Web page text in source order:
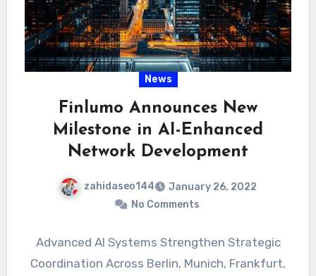
News
Finlumo Announces New
Milestone in AI-Enhanced
Network Development
zahidaseo144
January 26, 2022
No Comments
Advanced AI Systems Strengthen Strategic
Coordination Across Berlin, Munich, Frankfurt,